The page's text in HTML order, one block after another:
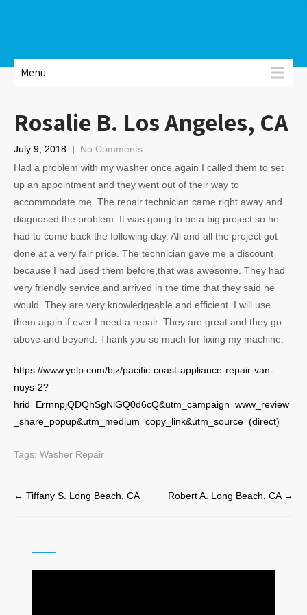
Menu
Rosalie B. Los Angeles, CA
July 9, 2018 | No Comments
Had a problem with my washer once again I called them to set
up an appointment and they went out of their way to
accommodate me. The repair technician came right away and
diagnosed the problem. It was going to be a big project so he
had to come back the following day. All and all the project got
done at a very fair price. The technician gave me a discount
because I had used them before,that was awesome. They had
very friendly service and arrived in the time that they said he
would. They are very knowledgeable and efficient. I will use
them again if ever I need a repair. They are great and they go
above and beyond. Thank you so much for fixing my machine.
https://www.yelp.com/biz/pacific-coast-appliance-repair-van-
nuys-2?
hrid=ErrnnpjQDQhSgNlGQ0d6cQ&utm_campaign=www_review
_share_popup&utm_medium=copy_link&utm_source=(direct)
Tags: Washer Repair
Post
← Tiffany S. Long Beach, CA Robert A. Long Beach, CA →